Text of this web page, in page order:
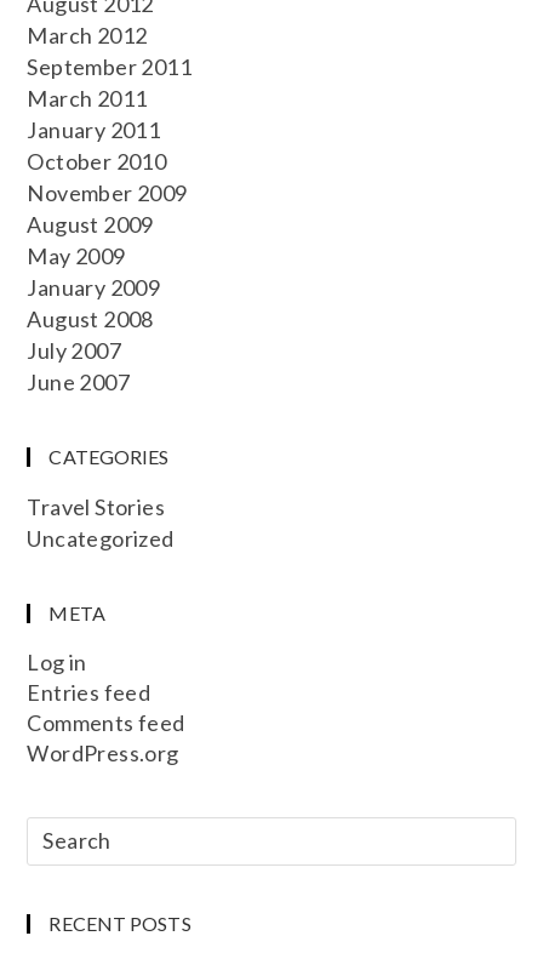
March 2012
September 2011
March 2011
January 2011
October 2010
November 2009
August 2009
May 2009
January 2009
August 2008
July 2007
June 2007
CATEGORIES
Travel Stories
Uncategorized
META
Log in
Entries feed
Comments feed
WordPress.org
RECENT POSTS